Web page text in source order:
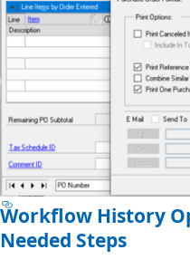
Workflow History
Needed Steps